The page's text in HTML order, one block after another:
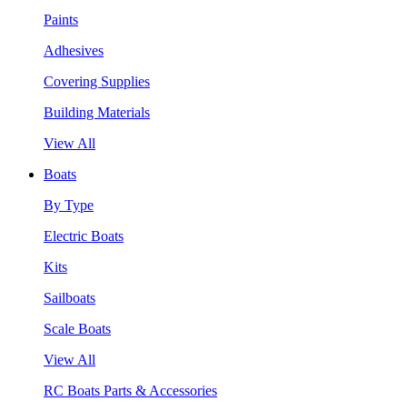
Paints
Adhesives
Covering Supplies
Building Materials
View All
Boats
By Type
Electric Boats
Kits
Sailboats
Scale Boats
View All
RC Boats Parts & Accessories